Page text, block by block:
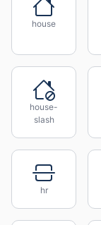
house
house-
slash
hr